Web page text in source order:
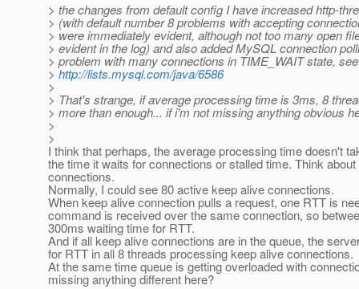
> the changes from default config I have increased http-
> (with default number 8 problems with accepting
> were immediately evident, although not too many open
> evident in the log) and also added MySQL connection
> problem with many connections in TIME_WAIT state, see
>http://lists.mysql.com/java/6586
>
> That's strange, if average processing time is 3ms, 8
> more than enough... if i'm not missing anything obvious
>
>
I think that perhaps, the average processing time doesn't
the time it waits for connections or stalled time. Think
connections.
Normally, I could see 80 active keep alive connections.
When keep alive connection pulls a request, one RTT is
command is received over the same connection, so
300ms waiting time for RTT.
And if all keep alive connections are in the queue, the
for RTT in all 8 threads processing keep alive connections.
At the same time queue is getting overloaded with
missing anything different here?